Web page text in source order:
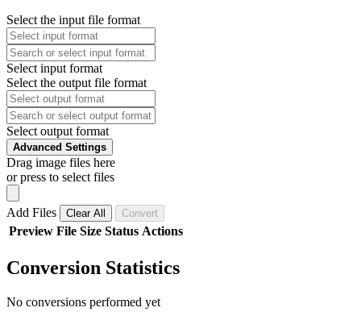
Select the input file format
Select input format
Select the output file format
Select output format
Advanced Settings
Drag image files here
or press to select files
Add Files Clear All Convert
Preview File Size Status Actions
Conversion Statistics
No conversions performed yet